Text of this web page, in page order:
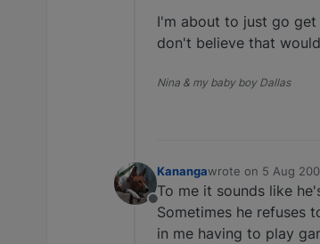
I'm about to just go
don't believe that
Nina & my baby boy Dallas
Offline
Kanangawrote on 5 Aug
last edited by
To me it sounds like
Sometimes he refuses
in me having to play